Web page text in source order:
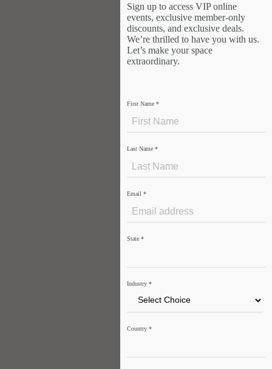
Sign up to access VIP online
events, exclusive member-only
discounts, and exclusive deals.
We’re thrilled to have you with us.
Let’s make your space
extraordinary.
First Name *
Last Name *
Email *
State *
Industry *
Country *